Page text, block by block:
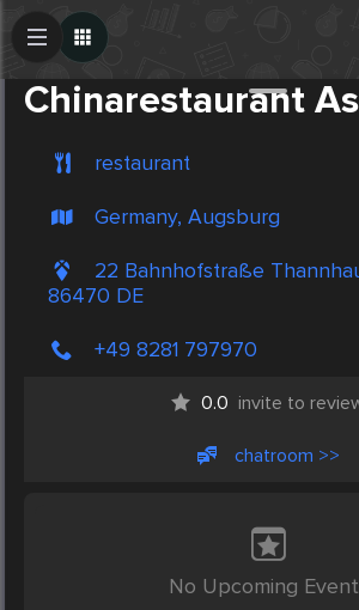
Chinarestaurant
restaurant
Germany, Augsburg
22 Bahnhofstraße
86470 DE
+49 8281 797970
0.0 invite to
chatroom >>
No Upcoming
Create Post
Post